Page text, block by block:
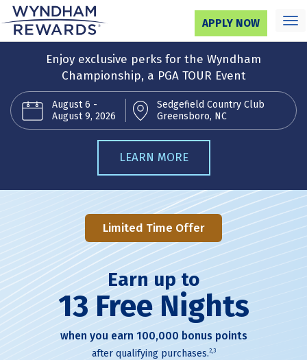
Enjoy exclusive perks for the Wyndham
Championship, a PGA TOUR Event
August 6 -
August 9, 2026
Sedgefield Country Club
Greensboro, NC
LEARN MORE
APPLY NOW
Limited Time Offer
Earn up to
13 Free Nights
when you earn 100,000 bonus points
after qualifying purchases.2,3